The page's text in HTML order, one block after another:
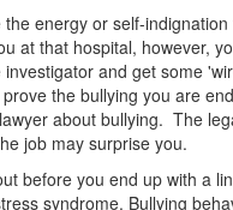
the energy or self-
at that hospital, however,
and get some
the bullying you are
about bullying. The
job may surprise you.
before you end up with a
syndrome. Bullying